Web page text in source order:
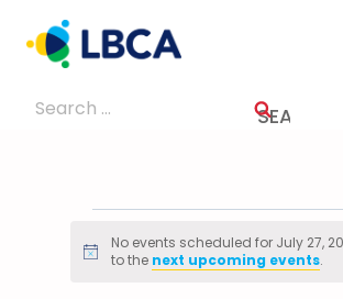
content
Search
Events
Notice
No events scheduled for July 27,
to the next upcoming events.